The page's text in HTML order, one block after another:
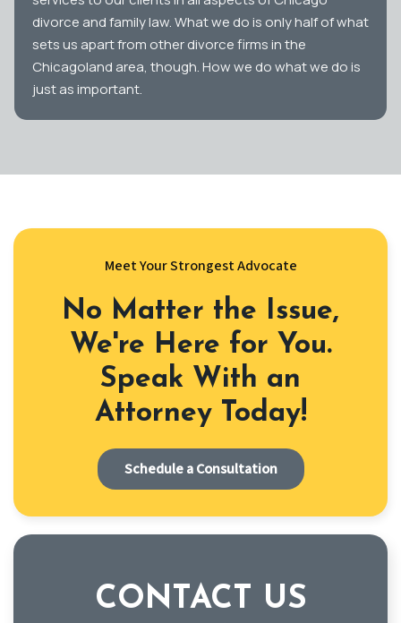
divorce and family law. What we do is only half of what
sets us apart from other divorce firms in the
Chicagoland area, though. How we do what we do is
just as important.
Meet Your Strongest Advocate
No Matter the Issue,
We're Here for You.
Speak With an
Attorney Today!
Schedule a Consultation
CONTACT US